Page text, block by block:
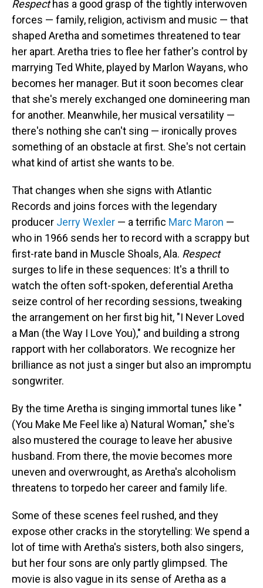
Respecthas a good grasp of the tightly interwoven
forces — family, religion, activism and music — that
shaped Aretha and sometimes threatened to tear
her apart. Aretha tries to flee her father's control by
marrying Ted White, played by Marlon Wayans, who
becomes her manager. But it soon becomes clear
that she's merely exchanged one domineering man
for another. Meanwhile, her musical versatility —
there's nothing she can't sing — ironically proves
something of an obstacle at first. She's not certain
what kind of artist she wants to be.
That changes when she signs with Atlantic
Records and joins forces with the legendary
producer Jerry Wexler — a terrific Marc Maron —
who in 1966 sends her to record with a scrappy but
first-rate band in Muscle Shoals, Ala. Respect
surges to life in these sequences: It's a thrill to
watch the often soft-spoken, deferential Aretha
seize control of her recording sessions, tweaking
the arrangement on her first big hit, "I Never Loved
a Man (the Way I Love You)," and building a strong
rapport with her collaborators. We recognize her
brilliance as not just a singer but also an impromptu
songwriter.
By the time Aretha is singing immortal tunes like "
(You Make Me Feel like a) Natural Woman," she's
also mustered the courage to leave her abusive
husband. From there, the movie becomes more
uneven and overwrought, as Aretha's alcoholism
threatens to torpedo her career and family life.
Some of these scenes feel rushed, and they
expose other cracks in the storytelling: We spend a
lot of time with Aretha's sisters, both also singers,
but her four sons are only partly glimpsed. The
movie is also vague in its sense of Aretha as a